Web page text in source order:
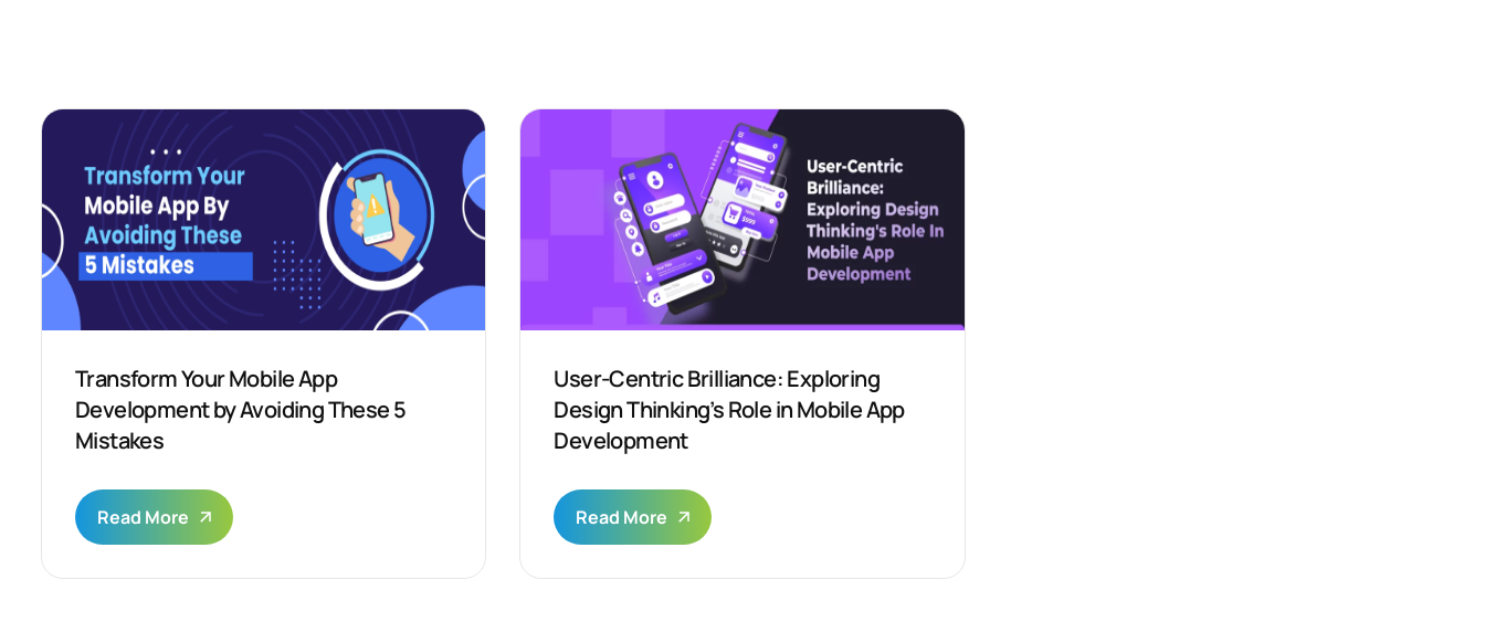
Transform Your Mobile App
Development by Avoiding These 5
Mistakes
Read More
User-Centric Brilliance: Exploring
Design Thinking’s Role in Mobile App
Development
Read More